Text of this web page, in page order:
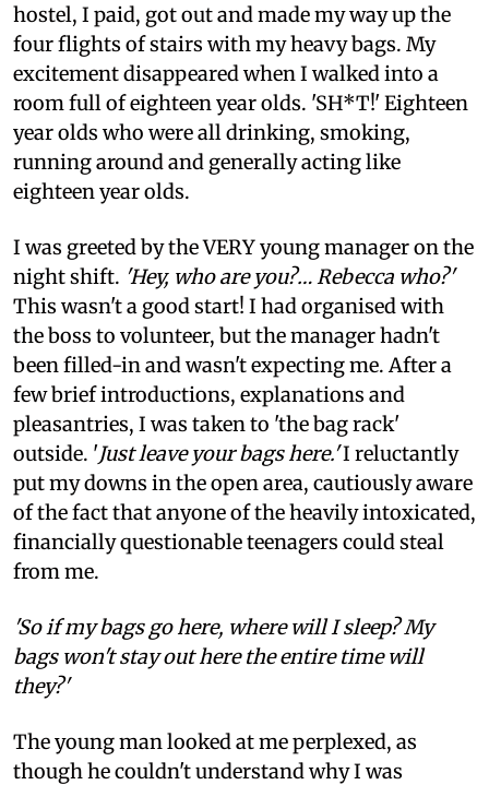
hostel, I paid, got out and made my way up the
four flights of stairs with my heavy bags. My
excitement disappeared when I walked into a
room full of eighteen year olds. 'SH*T!' Eighteen
year olds who were all drinking, smoking,
running around and generally acting like
eighteen year olds.
I was greeted by the VERY young manager on the
night shift. 'Hey, who are you?… Rebecca who?'
This wasn't a good start! I had organised with
the boss to volunteer, but the manager hadn't
been filled-in and wasn't expecting me. After a
few brief introductions, explanations and
pleasantries, I was taken to 'the bag rack'
outside. 'Just leave your bags here.'I reluctantly
put my downs in the open area, cautiously aware
of the fact that anyone of the heavily intoxicated,
financially questionable teenagers could steal
from me.
'So if my bags go here, where will I sleep? My
bags won't stay out here the entire time will
they?'
The young man looked at me perplexed, as
though he couldn't understand why I was